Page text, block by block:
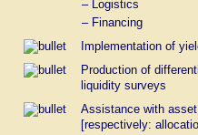
– Logistics
– Financing
Implementation of
Production of
liquidity surveys
Assistance with
[respectively: